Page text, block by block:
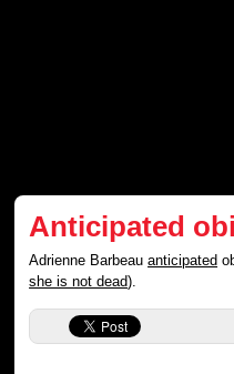
Anticipated
Adrienne Barbeauanticipated
she is not dead).